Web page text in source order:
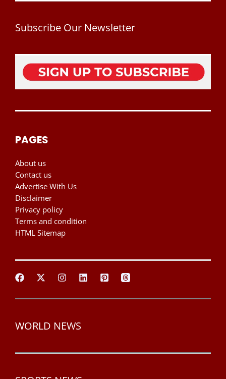
Subscribe Our Newsletter
PAGES
About us
Contact us
Advertise With Us
Disclaimer
Privacy policy
Terms and condition
HTML Sitemap
WORLD NEWS